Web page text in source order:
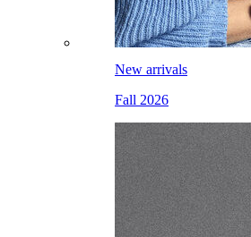
New arrivals
Fall 2026